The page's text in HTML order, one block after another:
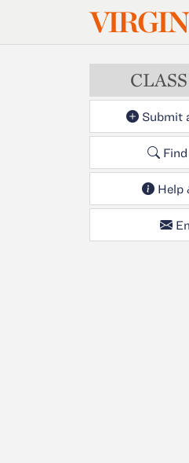
Skip to main content
Submit
Help